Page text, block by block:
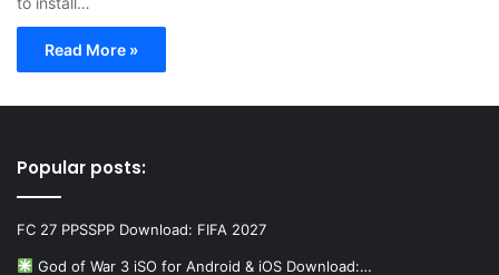
Read More »
Popular posts:
FC 27 PPSSPP Download: FIFA 2027
God of War 3 iSO for Android & iOS Download:…